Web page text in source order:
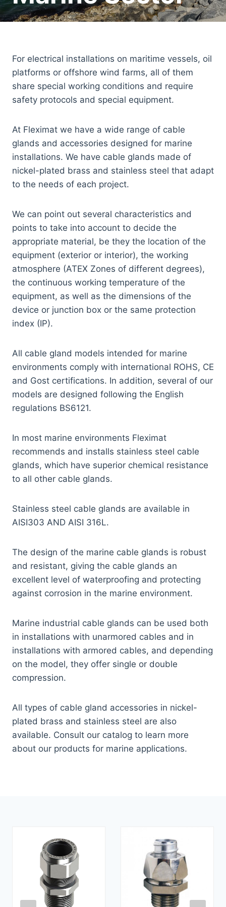
For electrical installations on maritime vessels, oil
platforms or offshore wind farms, all of them
share special working conditions and require
safety protocols and special equipment.
At Fleximat we have a wide range of cable
glands and accessories designed for marine
installations. We have cable glands made of
nickel-plated brass and stainless steel that adapt
to the needs of each project.
We can point out several characteristics and
points to take into account to decide the
appropriate material, be they the location of the
equipment (exterior or interior), the working
atmosphere (ATEX Zones of different degrees),
the continuous working temperature of the
equipment, as well as the dimensions of the
device or junction box or the same protection
index (IP).
All cable gland models intended for marine
environments comply with international ROHS, CE
and Gost certifications. In addition, several of our
models are designed following the English
regulations BS6121.
In most marine environments Fleximat
recommends and installs stainless steel cable
glands, which have superior chemical resistance
to all other cable glands.
Stainless steel cable glands are available in
AISI303 AND AISI 316L.
The design of the marine cable glands is robust
and resistant, giving the cable glands an
excellent level of waterproofing and protecting
against corrosion in the marine environment.
Marine industrial cable glands can be used both
in installations with unarmored cables and in
installations with armored cables, and depending
on the model, they offer single or double
compression.
All types of cable gland accessories in nickel-
plated brass and stainless steel are also
available. Consult our catalog to learn more
about our products for marine applications.